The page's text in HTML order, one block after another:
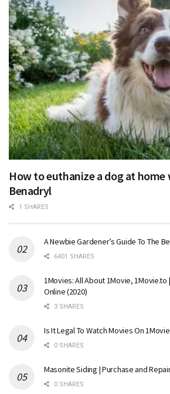
How to euthanize a dog at home
Benadryl
1 SHARES
A Newbie Gardener’s Guide To The
6401 SHARES
1Movies: All About 1Movie, 1Movie.to
Online (2020)
3 SHARES
Is It Legal To Watch Movies On
0 SHARES
Masonite Siding | Purchase and
0 SHARES